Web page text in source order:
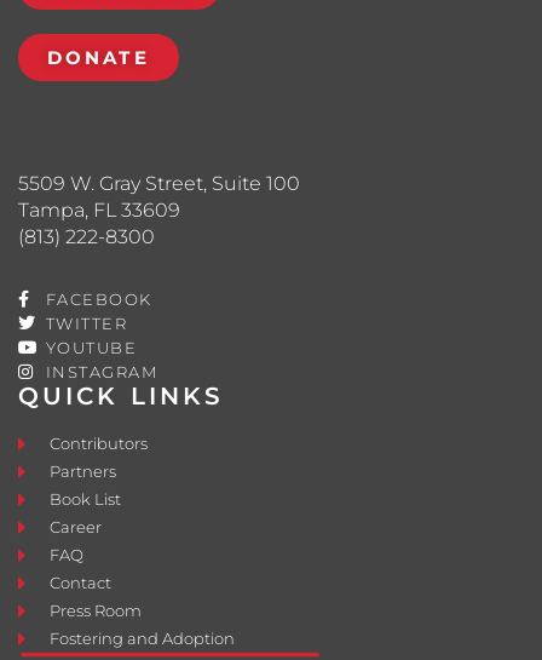
QUICK LINKS
Contributors
Partners
Book List
Career
FAQ
Contact
Press Room
Fostering and Adoption
5509 W. Gray Street, Suite 100
Tampa, FL 33609
(813) 222-8300
FACEBOOK
TWITTER
YOUTUBE
INSTAGRAM
DONATE